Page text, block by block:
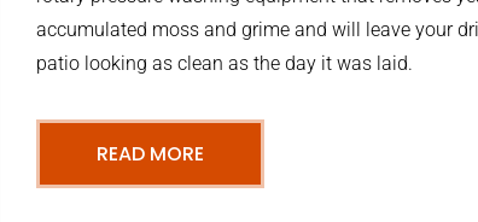
accumulated moss and grime and will leave your
patio looking as clean as the day it was laid.
READ MORE